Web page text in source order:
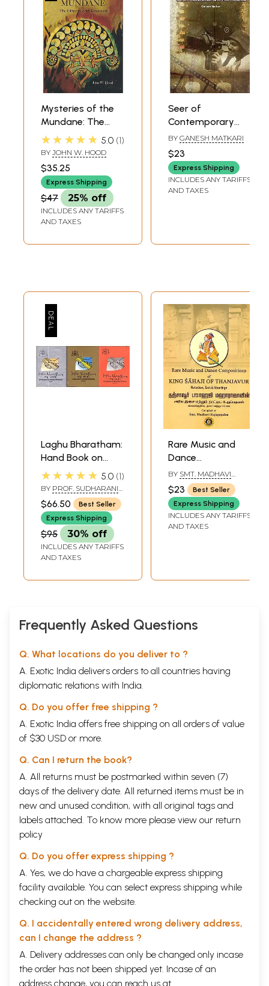
Mysteries of the
Mundane: The
Films of Girish
Kasaravalli
★★★★★ 5.0 1
BY JOHN W. HOOD
$35.25
Express Shipping
$47 25% off
INCLUDES ANY TARIFFS
AND TAXES
Seer of
Contemporary
History- Girish
Kasaravalli and His
Cinema
BY GANESH MATKARI
$23
Express Shipping
INCLUDES ANY TARIFFS
AND TAXES
Laghu Bharatham:
Hand Book on
Bharatha Natyam
(Set of 3 Volumes)
★★★★★ 5.0 1
BY PROF. SUDHARANI
RAGHUPATHY
$66.50
Best Seller
Express Shipping
$95 30% off
INCLUDES ANY TARIFFS
AND TAXES
Rare Music and
Dance
Composition of
King Sahaji of
Thanjavur (With
Notation, Text and
Meanings)
BY SMT. MADHAVI
RAJAGOPALAN
$23
Best Seller
Express Shipping
INCLUDES ANY TARIFFS
AND TAXES
Frequently Asked Questions
Q. What locations do you deliver to ?
A. Exotic India delivers orders to all countries having
diplomatic relations with India.
Q. Do you offer free shipping ?
A. Exotic India offers free shipping on all orders of value
of $30 USD or more.
Q. Can I return the book?
A. All returns must be postmarked within seven (7)
days of the delivery date. All returned items must be in
new and unused condition, with all original tags and
labels attached. To know more please view our return
policy
Q. Do you offer express shipping ?
A. Yes, we do have a chargeable express shipping
facility available. You can select express shipping while
checking out on the website.
Q. I accidentally entered wrong delivery address,
can I change the address ?
A. Delivery addresses can only be changed only incase
the order has not been shipped yet. Incase of an
address change, you can reach us at